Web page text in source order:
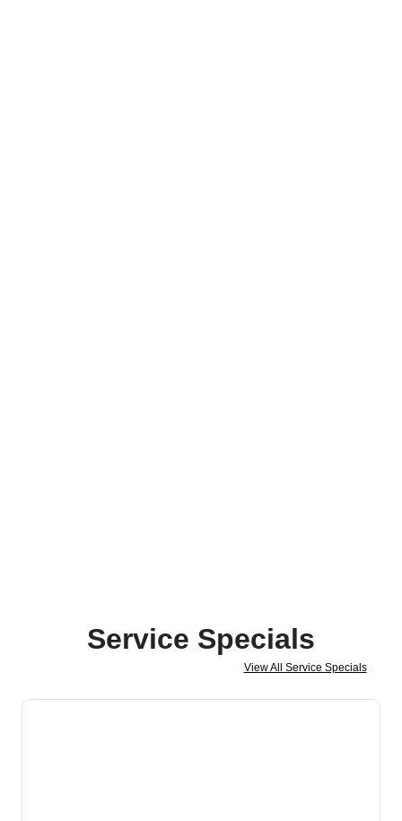
Service Specials
View All Service Specials